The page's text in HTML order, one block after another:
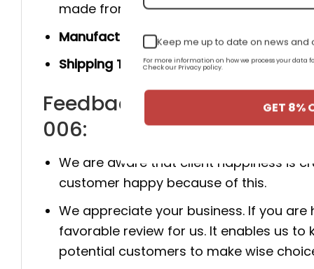
made from genuine cow leather, and
Manufacturer:Produced entirely by
Shipping Time:You will receive the
Feedback for New Arrival
006:
We are aware that client happiness is
customer happy because of this.
We appreciate your business. If you
favorable review for us. It enables us
potential customers to make wise
Keep me up to date on news and
For more information on how we process your
Check our Privacy policy.
GET 8%